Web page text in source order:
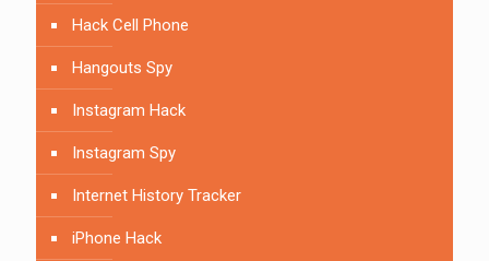
Hack Cell Phone
Hangouts Spy
Instagram Hack
Instagram Spy
Internet History Tracker
iPhone Hack